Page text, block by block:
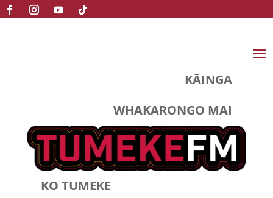
KĀINGA
WHAKARONGO MAI
KO TUMEKE